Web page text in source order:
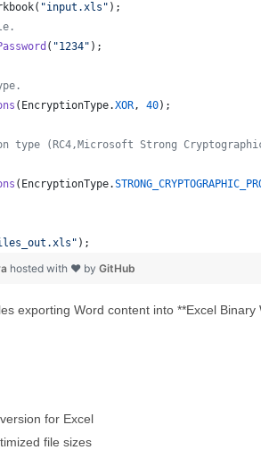
( "input.xls" );
( "1234" );
( EncryptionType.XOR, 40);
type (RC4,Microsoft Strong
( EncryptionType.
);
hosted with ❤ by GitHub
exporting Word content into **Excel
for Excel
file sizes